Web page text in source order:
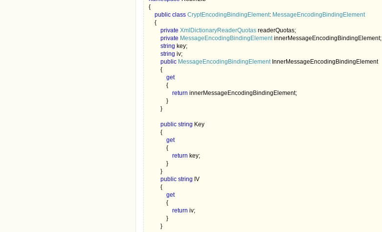
{
public class CryptEncodingBindingElement: MessageEncodingBindingElement
{
private XmlDictionaryReaderQuotas readerQuotas;
private MessageEncodingBindingElement innerMessageEncodingBindingElement;
string key;
string iv;
public MessageEncodingBindingElement InnerMessageEncodingBindingElement
        {
get
{
return innerMessageEncodingBindingElement;
            }
        }
public string Key
        {
get
{
return key;
            }
        }
public string IV
        {
get
{
return iv;
            }
        }